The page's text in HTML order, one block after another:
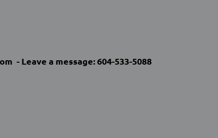
- Leave a message:604-533-5088